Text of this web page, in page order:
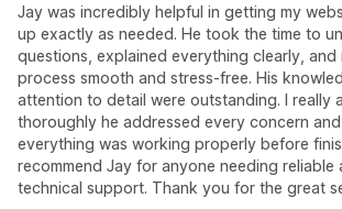
Jay was incredibly helpful in getting my
up exactly as needed. He took the time to
questions, explained everything clearly, and
process smooth and stress-free. His
attention to detail were outstanding. I really
thoroughly he addressed every concern
everything was working properly before
recommend Jay for anyone needing reliable
technical support. Thank you for the great